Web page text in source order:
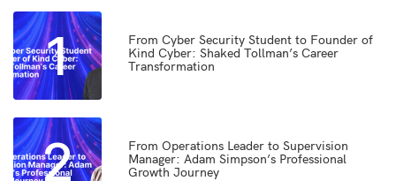
1
From Cyber Security Student to Founder of
Kind Cyber: Shaked Tollman’s Career
Transformation
2
From Operations Leader to Supervision
Manager: Adam Simpson’s Professional
Growth Journey